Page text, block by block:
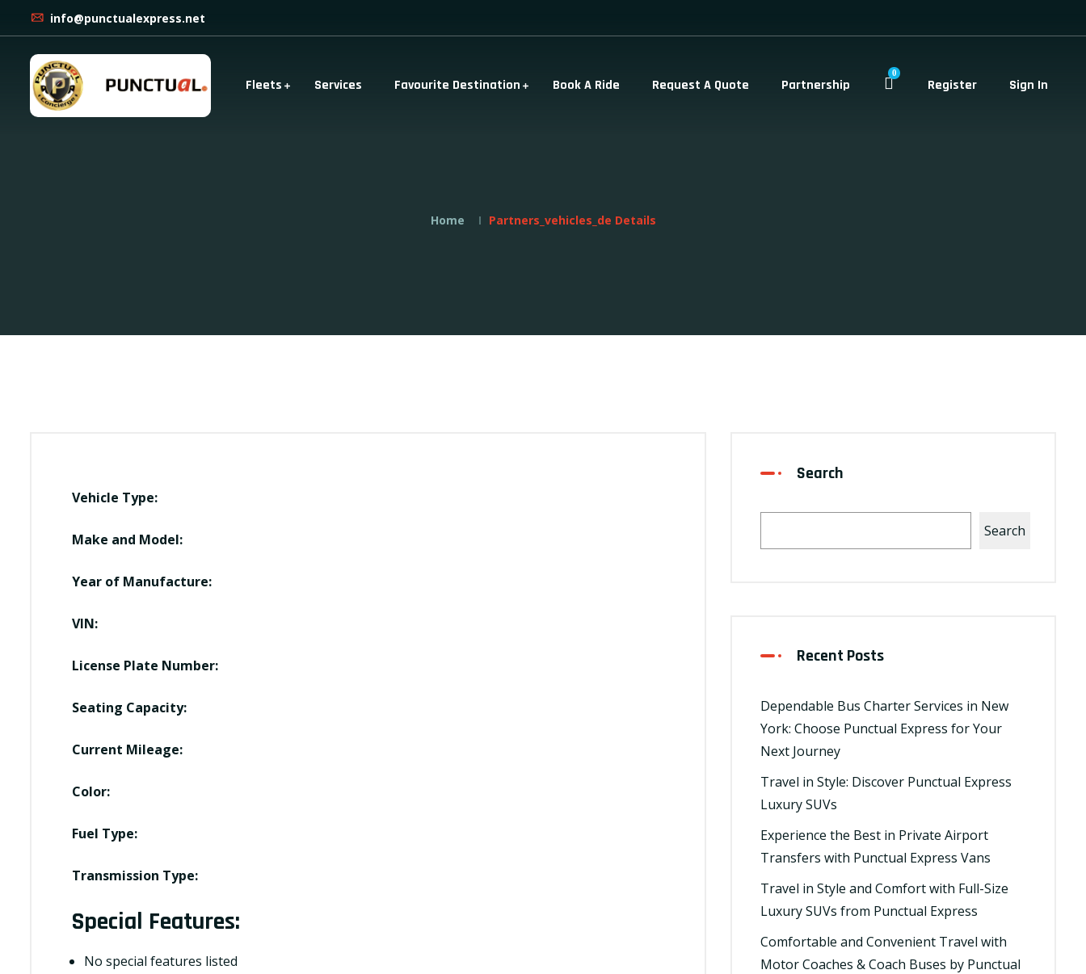
info@punctualexpress.net
Fleets Services Favourite Destination Book A Ride Request A Quote Partnership
0
Register Sign In
Home Partners_vehicles_de Details
Vehicle Type:
Make and Model:
Year of Manufacture:
VIN:
License Plate Number:
Seating Capacity:
Current Mileage:
Color:
Fuel Type:
Transmission Type:
Special Features:
No special features listed
Search
Search
Recent Posts
Dependable Bus Charter Services in New
York: Choose Punctual Express for Your
Next Journey
Travel in Style: Discover Punctual Express
Luxury SUVs
Experience the Best in Private Airport
Transfers with Punctual Express Vans
Travel in Style and Comfort with Full-Size
Luxury SUVs from Punctual Express
Comfortable and Convenient Travel with
Motor Coaches & Coach Buses by Punctual